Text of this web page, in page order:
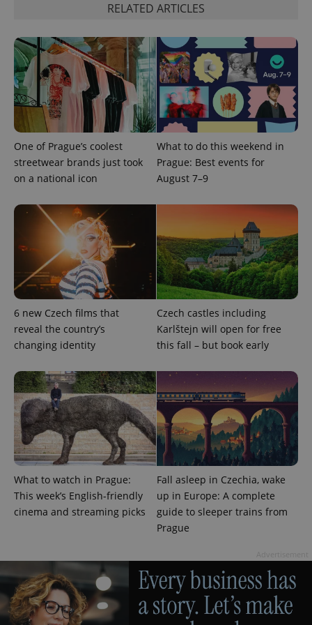
RELATED ARTICLES
One of Prague’s coolest
streetwear brands just took
on a national icon
What to do this weekend in
Prague: Best events for
August 7–9
6 new Czech films that
reveal the country’s
changing identity
Czech castles including
Karlštejn will open for free
this fall – but book early
What to watch in Prague:
This week’s English-friendly
cinema and streaming picks
Fall asleep in Czechia, wake
up in Europe: A complete
guide to sleeper trains from
Prague
functionality such as user login and account
management. The website cannot be used properly
Name
Provider/
Domain
missing_agency_profile_modal_displayed .expats.cz
ex_polls .expats.cz
add_logo_profile_modal_displayed .expats.cz
^qs_[0-9]+$ .expats.cz 1
Google
Privacy Policy